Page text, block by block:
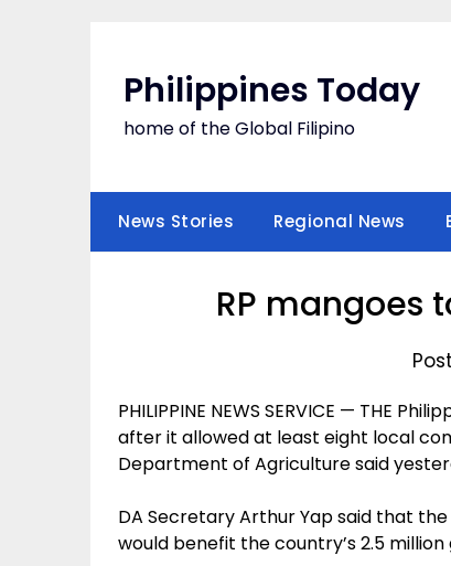
Philippines Today
home of the Global Filipino
News Stories Regional News
RP mangoes
PHILIPPINE NEWS SERVICE — THE
after it allowed at least eight local
Department of Agriculture said
DA Secretary Arthur Yap said that
would benefit the country’s 2.5